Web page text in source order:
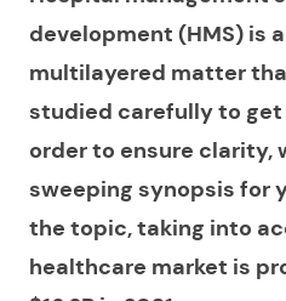
development (HMS) is
multilayered matter
studied carefully to
order to ensure clarity,
sweeping synopsis for
the topic, taking into
healthcare market is